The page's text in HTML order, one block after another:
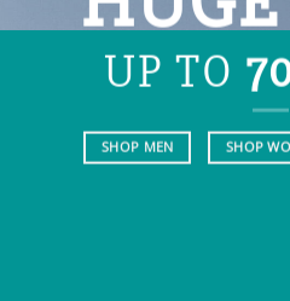
UP TO
SHOP MEN SHOP